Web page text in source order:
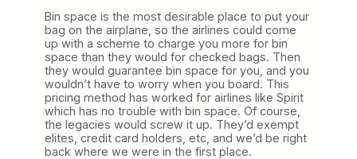
Bin space is the most desirable place to put your
bag on the airplane, so the airlines could come
up with a scheme to charge you more for bin
space than they would for checked bags. Then
they would guarantee bin space for you, and you
wouldn’t have to worry when you board. This
pricing method has worked for airlines like Spirit
which has no trouble with bin space. Of course,
the legacies would screw it up. They’d exempt
elites, credit card holders, etc, and we’d be right
back where we were in the first place.